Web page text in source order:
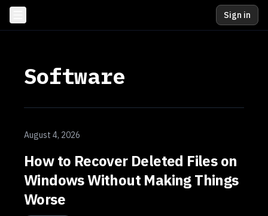
Sign in
Software
August 4, 2026
How to Recover Deleted Files on
Windows Without Making Things
Worse